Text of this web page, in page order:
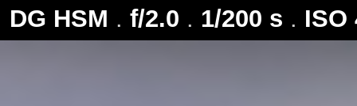
DG HSM . f/2.0 . 1/200 s . ISO